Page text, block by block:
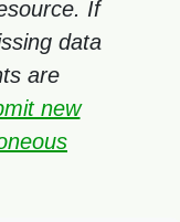
If
data
are
new